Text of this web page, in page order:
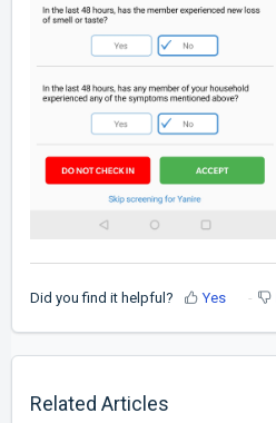
Did you find it helpful? Yes
Related Articles